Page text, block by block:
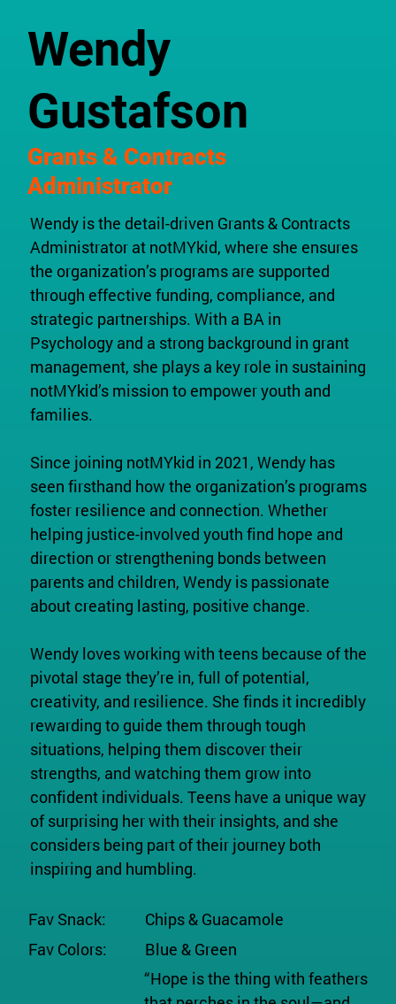
Wendy
Gustafson
Grants & Contracts
Administrator
Wendy is the detail-driven Grants & Contracts
Administrator at notMYkid, where she ensures
the organization’s programs are supported
through effective funding, compliance, and
strategic partnerships. With a BA in
Psychology and a strong background in grant
management, she plays a key role in sustaining
notMYkid’s mission to empower youth and
families.
Since joining notMYkid in 2021, Wendy has
seen firsthand how the organization’s programs
foster resilience and connection. Whether
helping justice-involved youth find hope and
direction or strengthening bonds between
parents and children, Wendy is passionate
about creating lasting, positive change.
Wendy loves working with teens because of the
pivotal stage they’re in, full of potential,
creativity, and resilience. She finds it incredibly
rewarding to guide them through tough
situations, helping them discover their
strengths, and watching them grow into
confident individuals. Teens have a unique way
of surprising her with their insights, and she
considers being part of their journey both
inspiring and humbling.
Fav Snack:
Chips & Guacamole
Fav Colors:
Blue & Green
“Hope is the thing with feathers